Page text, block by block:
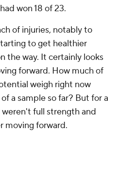
won 18 of 23.
of injuries, notably to
to get healthier
the way. It certainly looks
forward. How much of
weigh right now
a sample so far? But for a
full strength and
moving forward.